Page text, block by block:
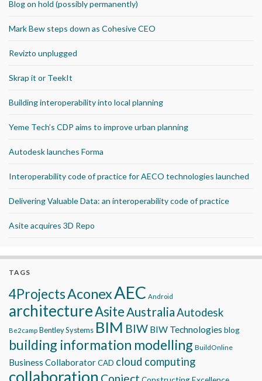
Blog on hold (possibly permanently)
Mark Bew steps down as Cohesive CEO
Revizto unplugged
Skrap it or TeekIt
Building interoperability into local planning
Yeme Tech’s CDP aims to improve urban planning
Autodesk launches Forma
Interoperability code of practice for AECO technologies launched
Delivering Valuable Data: an interoperability code of practice
Asite acquires 3D Repo
TAGS
4ProjectsAconexAEC Android
architectureAsite AustraliaAutodesk
Be2camp Bentley Systems BIM BIW BIW Technologies blog
building information modelling BuildOnline
Business CollaboratorCAD cloud computing
collaboration Conject